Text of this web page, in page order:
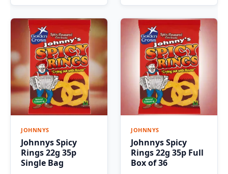
JOHNNYS
Johnnys Spicy
Rings 22g 35p
Single Bag
JOHNNYS
Johnnys Spicy
Rings 22g 35p Full
Box of 36